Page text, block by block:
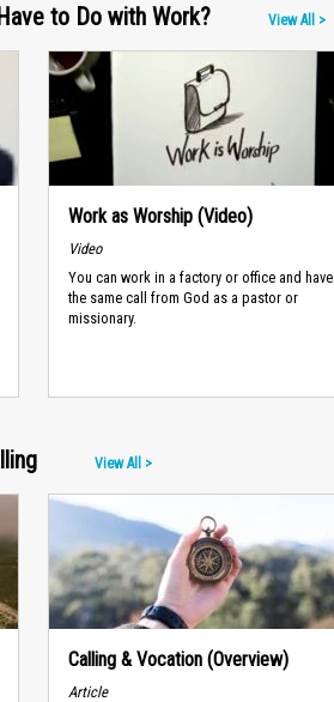
to Do with Work? View All >
Work as Worship (Video)
Video
You can work in a factory or office and have
the same call from God as a pastor or
missionary.
View All >
Calling & Vocation (Overview)
Article